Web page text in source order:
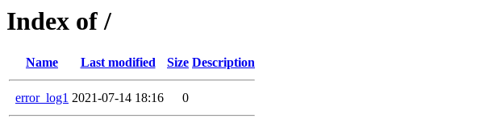
Index of /
Name Last modified Size Description
error_log1 2021-07-14 18:16 0